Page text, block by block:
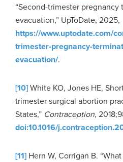
“Second-trimester
evacuation,” UpToDate, 2025,
https://www.uptodate.com/
trimester-pregnancy-
evacuation/.
[10]White KO, Jones HE,
trimester surgical abortion
States,” Contraception,
doi:10.1016/
[11] Hern W, Corrigan B.